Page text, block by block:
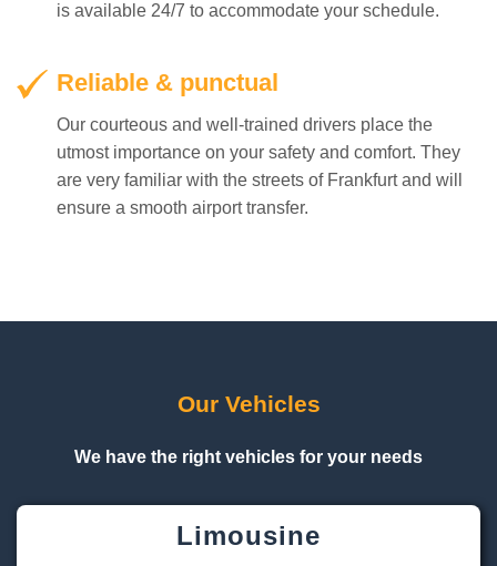
is available 24/7 to accommodate your schedule.
Reliable & punctual
Our courteous and well-trained drivers place the
utmost importance on your safety and comfort. They
are very familiar with the streets of Frankfurt and will
ensure a smooth airport transfer.
Our Vehicles
We have the right vehicles for your needs
Limousine